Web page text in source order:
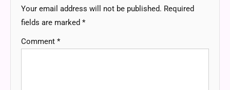
Your email address will not be published. Required
fields are marked *
Comment *